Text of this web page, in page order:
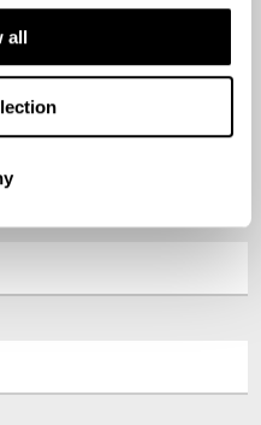
allNorth's latest news and
your inbox.